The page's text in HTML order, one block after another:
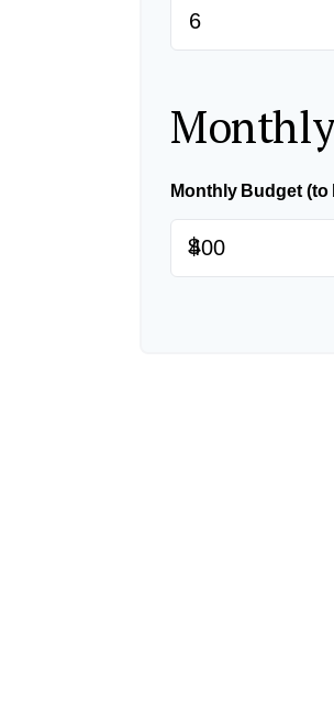
Monthly Budget
$